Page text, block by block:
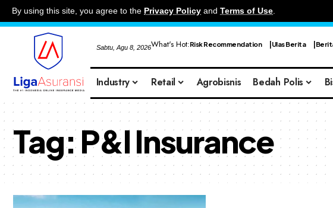
By using this site, you agree to the Privacy Policy and Terms of Use.
Sabtu, Agu 8, 2026What's Hot:Risk Recommendation Ulas Berita
Industry Retail Agrobisnis Bedah Polis
Tag:P&I Insurance